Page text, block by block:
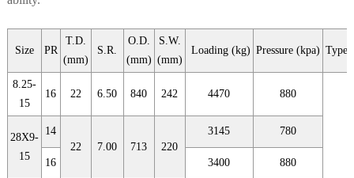
Size PR
T.D.
(mm)
S.R.
O.D.
(mm)
S.W.
(mm)
Loading (kg) Pressure (kpa) Type
8.25-
15
16 22 6.50 840 242 4470 880
28X9-
15
14
22
7.00 713 220
3145 780
16 3400 880